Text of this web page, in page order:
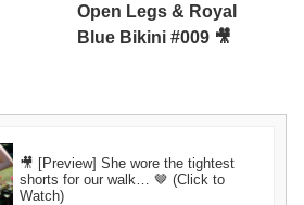
Open Legs & Royal
Blue Bikini #009 🎥
🎥 [Preview] She wore the tightest
shorts for our walk… 🤎 (Click to
Watch)